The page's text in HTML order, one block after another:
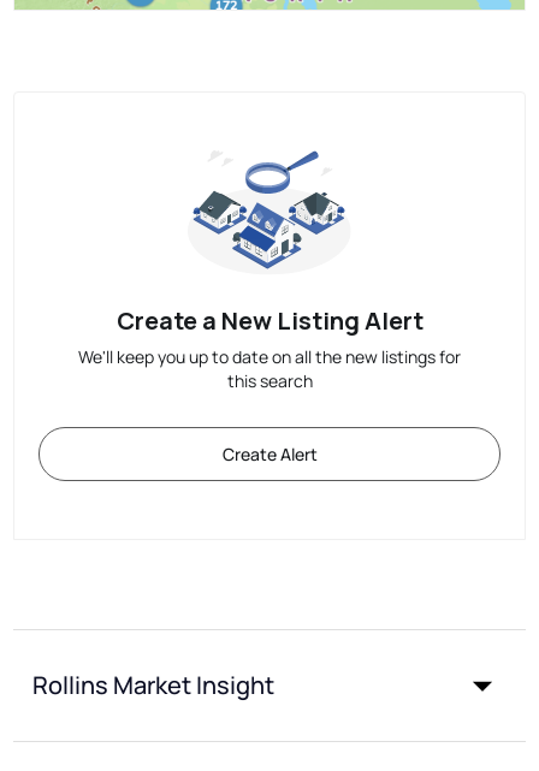
Create a New Listing Alert
We'll keep you up to date on all the new listings for
this search
Create Alert
Rollins Market Insight